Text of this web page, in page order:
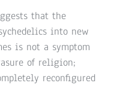
that the
into new
is not a symptom
of religion;
reconfigured